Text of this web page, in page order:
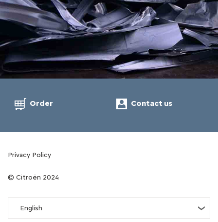
Order Contact us
English
Citroën 2024
Privacy Policy